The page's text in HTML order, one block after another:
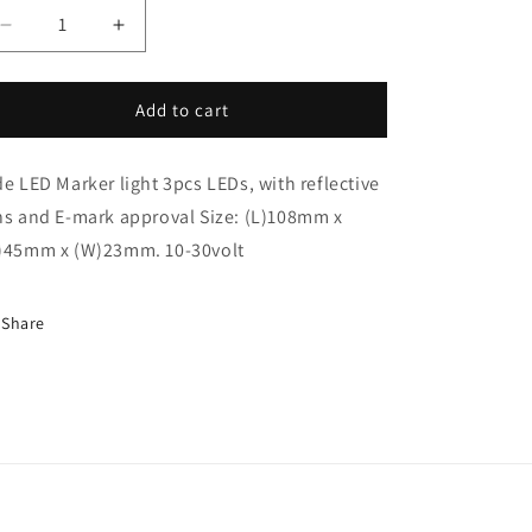
o
n
Decrease
quantity
for
Marker
Amber
(AT29ALED)
Increase
quantity
for
Led
Marker
Amber
(AT29ALED)
Add to cart
LED Marker light 3pcs LEDs, with reflective
and E-mark approval Size: (L)108mm x
x (W)23mm. 10-30volt
Share